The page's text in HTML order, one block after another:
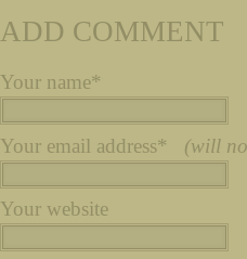
ADD COMMENT
Your name*
Your email address* (will
Your website